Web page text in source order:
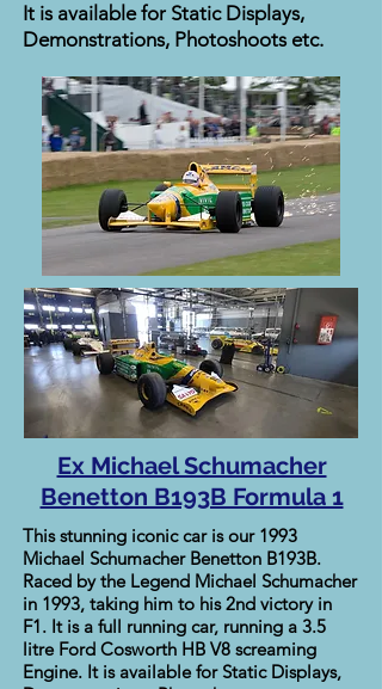
It is available for Static Displays,
Demonstrations, Photoshoots etc.
Ex Michael Schumacher
Benetton B193B Formula 1
This stunning iconic car is our 1993
Michael Schumacher Benetton B193B.
Raced by the Legend Michael Schumacher
in 1993, taking him to his 2nd victory in
F1. It is a full running car, running a 3.5
litre Ford Cosworth HB V8 screaming
Engine. It is available for Static Displays,